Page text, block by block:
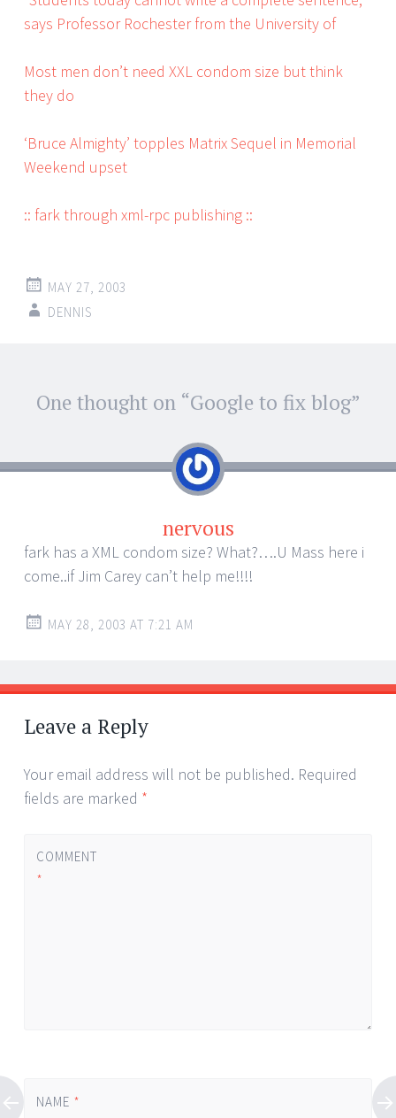
says Professor Rochester from the University of
Most men don’t need XXL condom size but think
they do
‘Bruce Almighty’ topples Matrix Sequel in Memorial
Weekend upset
:: fark through xml-rpc publishing ::
MAY 27, 2003
DENNIS
Post
navigation
One thought on “Google to fix blog”
nervous
fark has a XML condom size? What?….U Mass here i
come..if Jim Carey can’t help me!!!!
MAY 28, 2003 AT 7:21 AM
Leave a Reply
Your email address will not be published. Required
fields are marked *
COMMENT
*
NAME *